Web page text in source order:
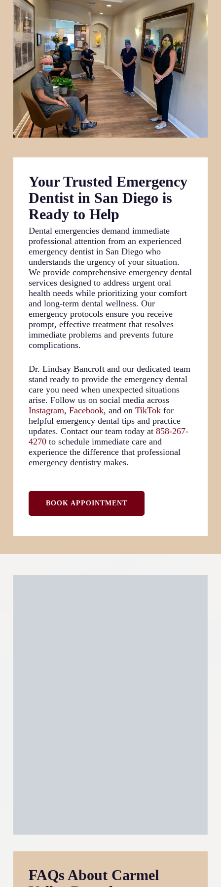
Your Trusted Emergency
Dentist in San Diego is
Ready to Help
Dental emergencies demand immediate
professional attention from an experienced
emergency dentist in San Diego who
understands the urgency of your situation.
We provide comprehensive emergency dental
services designed to address urgent oral
health needs while prioritizing your comfort
and long-term dental wellness. Our
emergency protocols ensure you receive
prompt, effective treatment that resolves
immediate problems and prevents future
complications.
Dr. Lindsay Bancroft and our dedicated team
stand ready to provide the emergency dental
care you need when unexpected situations
arise. Follow us on social media across
Instagram,Facebook, and onTikTok for
helpful emergency dental tips and practice
updates. Contact our team today at858-267-
4270 to schedule immediate care and
experience the difference that professional
emergency dentistry makes.
BOOK APPOINTMENT
FAQs About Carmel